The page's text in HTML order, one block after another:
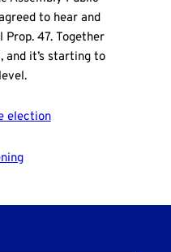
to hear and
47. Together
and it’s starting to
election